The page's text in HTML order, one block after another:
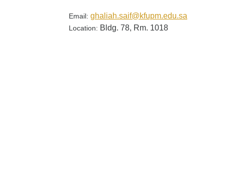
Email: ghaliah.saif@kfupm.edu.sa
Location: Bldg. 78, Rm. 1018